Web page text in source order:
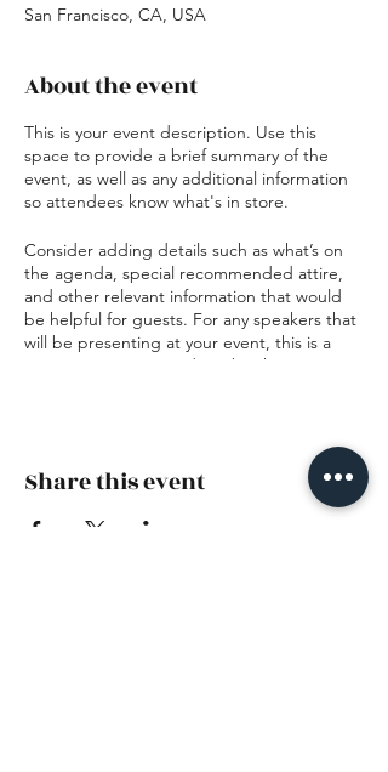
San Francisco, CA, USA
About the event
This is your event description. Use this
space to provide a brief summary of the
event, as well as any additional information
so attendees know what's in store.
Consider adding details such as what’s on
the agenda, special recommended attire,
and other relevant information that would
be helpful for guests. For any speakers that
will be presenting at your event, this is a
great opportunity to describe the topics
This is your opportunity to get people
excited about attending your event, so
don’t be afraid to show personality and
Share this event